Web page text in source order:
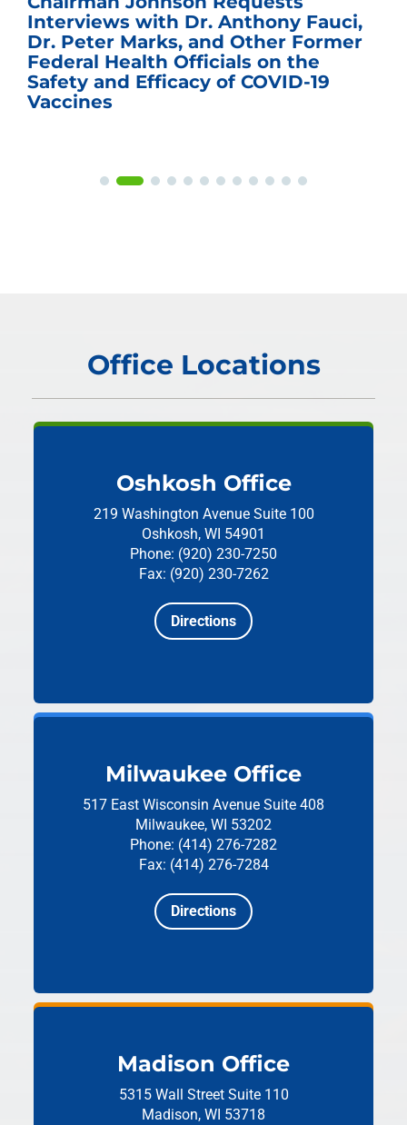
Interviews with Dr. Anthony Fauci,
Dr. Peter Marks, and Other Former
Federal Health Officials on the
Safety and Efficacy of COVID-19
Vaccines
Office Locations
Oshkosh Office
219 Washington Avenue Suite 100
Oshkosh, WI 54901
Phone: (920) 230-7250
Fax: (920) 230-7262
Directions
Milwaukee Office
517 East Wisconsin Avenue Suite 408
Milwaukee, WI 53202
Phone: (414) 276-7282
Fax: (414) 276-7284
Directions
Madison Office
5315 Wall Street Suite 110
Madison, WI 53718